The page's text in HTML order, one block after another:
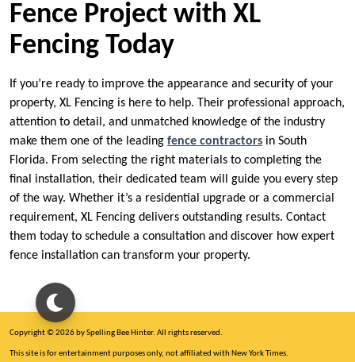
Fence Project with XL
Fencing Today
If you’re ready to improve the appearance and security of your
property, XL Fencing is here to help. Their professional approach,
attention to detail, and unmatched knowledge of the industry
make them one of the leading fence contractors in South
Florida. From selecting the right materials to completing the
final installation, their dedicated team will guide you every step
of the way. Whether it’s a residential upgrade or a commercial
requirement, XL Fencing delivers outstanding results. Contact
them today to schedule a consultation and discover how expert
fence installation can transform your property.
Copyright © 2026 by Spelling Bee Hinter. All rights reserved.
This site is for entertainment purposes only, not affiliated with New York Times.